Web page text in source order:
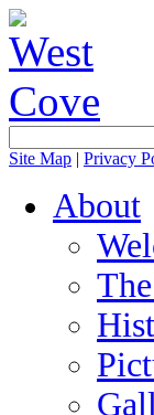
Site Map | Privacy
About